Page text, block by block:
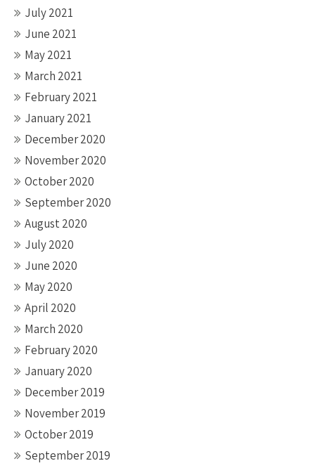
July 2021
June 2021
May 2021
March 2021
February 2021
January 2021
December 2020
November 2020
October 2020
September 2020
August 2020
July 2020
June 2020
May 2020
April 2020
March 2020
February 2020
January 2020
December 2019
November 2019
October 2019
September 2019